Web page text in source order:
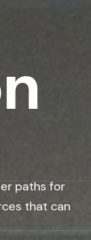
paths for
that can